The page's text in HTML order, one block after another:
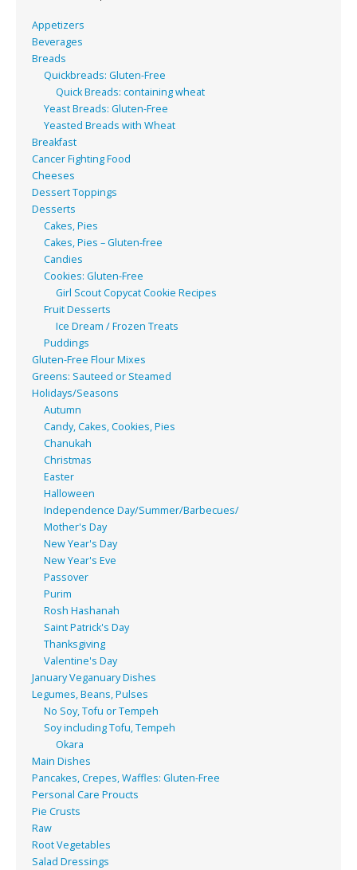
Appetizers
Beverages
Breads
Quickbreads: Gluten-Free
Quick Breads: containing wheat
Yeast Breads: Gluten-Free
Yeasted Breads with Wheat
Breakfast
Cancer Fighting Food
Cheeses
Dessert Toppings
Desserts
Cakes, Pies
Cakes, Pies – Gluten-free
Candies
Cookies: Gluten-Free
Girl Scout Copycat Cookie Recipes
Fruit Desserts
Ice Dream / Frozen Treats
Puddings
Gluten-Free Flour Mixes
Greens: Sauteed or Steamed
Holidays/Seasons
Autumn
Candy, Cakes, Cookies, Pies
Chanukah
Christmas
Easter
Halloween
Independence Day/Summer/Barbecues/
Mother's Day
New Year's Day
New Year's Eve
Passover
Purim
Rosh Hashanah
Saint Patrick's Day
Thanksgiving
Valentine's Day
January Veganuary Dishes
Legumes, Beans, Pulses
No Soy, Tofu or Tempeh
Soy including Tofu, Tempeh
Okara
Main Dishes
Pancakes, Crepes, Waffles: Gluten-Free
Personal Care Proucts
Pie Crusts
Raw
Root Vegetables
Salad Dressings